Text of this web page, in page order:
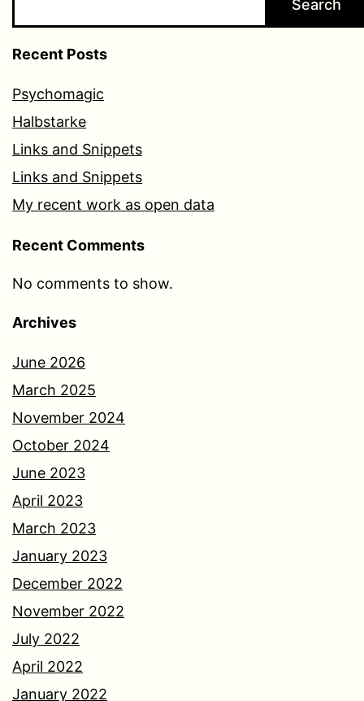
Search
Recent Posts
Psychomagic
Halbstarke
Links and Snippets
Links and Snippets
My recent work as open data
Recent Comments
No comments to show.
Archives
June 2026
March 2025
November 2024
October 2024
June 2023
April 2023
March 2023
January 2023
December 2022
November 2022
July 2022
April 2022
January 2022